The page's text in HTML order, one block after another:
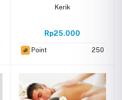
Kerik
Rp25.000
Point 250